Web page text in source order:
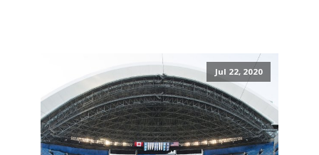
Jul 22, 2020